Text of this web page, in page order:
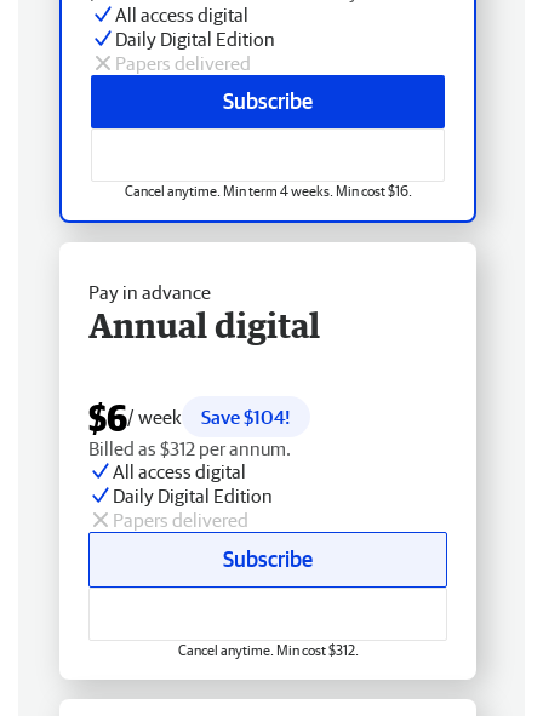
All access digital
Daily Digital Edition
Papers delivered
Subscribe
Cancel anytime. Min term 4 weeks. Min cost $16.
Pay in advance
Annual digital
$6/ week
Save $104!
Billed as $312 per annum.
All access digital
Daily Digital Edition
Papers delivered
Subscribe
Cancel anytime. Min cost $312.